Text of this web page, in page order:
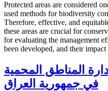
Protected areas are considered
used methods for biodiversity
Therefore, effective, and
these areas are crucial for
for evaluating the management
been developed, and their
المناطق المحمية
في جمهورية العراق